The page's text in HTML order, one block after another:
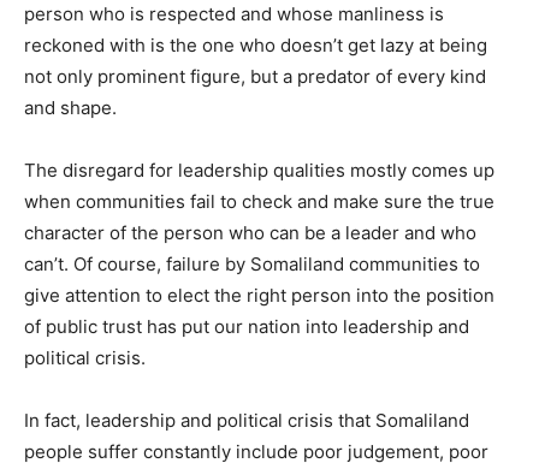
person who is respected and whose manliness is
reckoned with is the one who doesn’t get lazy at being
not only prominent figure, but a predator of every kind
and shape.
The disregard for leadership qualities mostly comes up
when communities fail to check and make sure the true
character of the person who can be a leader and who
can’t. Of course, failure by Somaliland communities to
give attention to elect the right person into the position
of public trust has put our nation into leadership and
political crisis.
In fact, leadership and political crisis that Somaliland
people suffer constantly include poor judgement, poor